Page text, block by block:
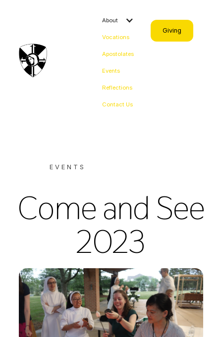
About
Vocations
Apostolates
Events
Reflections
Contact Us
Giving
EVENTS
Come and See
2023